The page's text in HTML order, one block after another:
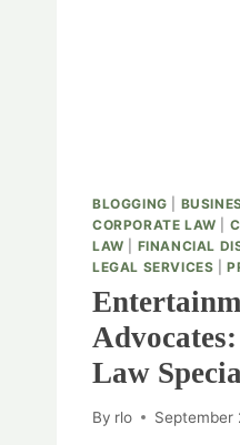
BLOGGING
CORPORATE LAW
LAW
FINANCIAL
LEGAL SERVICES |
Law
By rlo September